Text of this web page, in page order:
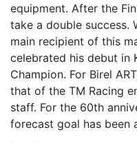
equipment. After the
take a double success.
main recipient of this
celebrated his debut in
Champion. For Birel
that of the TM Racing
staff. For the 60th
forecast goal has been